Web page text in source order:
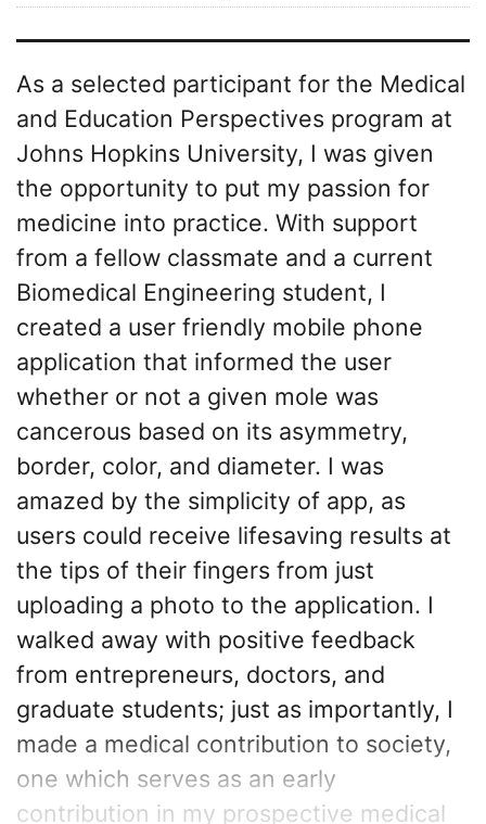
As a selected participant for the Medical
and Education Perspectives program at
Johns Hopkins University, I was given
the opportunity to put my passion for
medicine into practice. With support
from a fellow classmate and a current
Biomedical Engineering student, I
created a user friendly mobile phone
application that informed the user
whether or not a given mole was
cancerous based on its asymmetry,
border, color, and diameter. I was
amazed by the simplicity of app, as
users could receive lifesaving results at
the tips of their fingers from just
uploading a photo to the application. I
walked away with positive feedback
from entrepreneurs, doctors, and
graduate students; just as importantly, I
made a medical contribution to society,
one which serves as an early
contribution in my prospective medical